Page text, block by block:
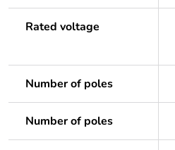
Rated voltage
Number of poles
Number of poles